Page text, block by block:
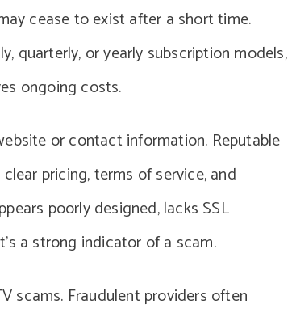
cease to exist after a short time.
quarterly, or yearly subscription models,
ongoing costs.
or contact information. Reputable
pricing, terms of service, and
poorly designed, lacks SSL
a strong indicator of a scam.
scams. Fraudulent providers often